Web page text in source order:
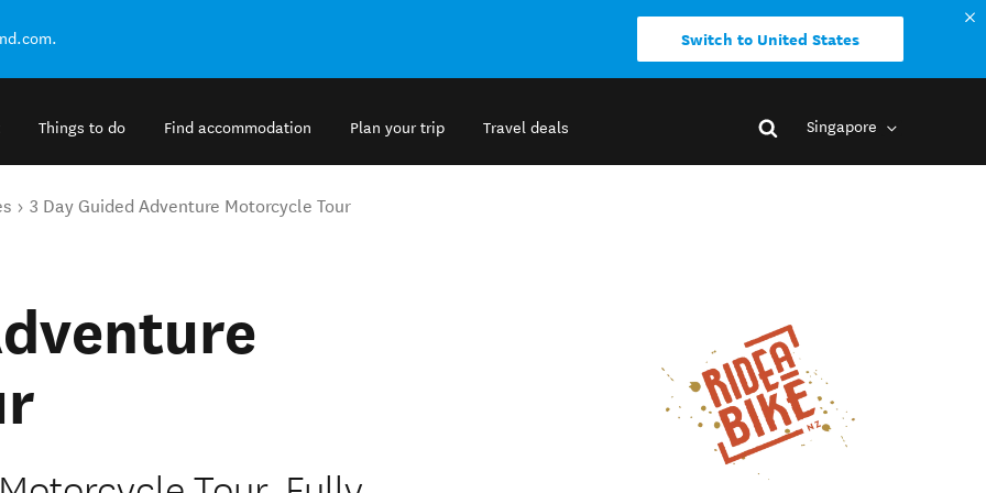
Switch to United States
Things to do Find accommodation Plan your trip Travel deals Singapore
3 Day Guided Adventure Motorcycle Tour